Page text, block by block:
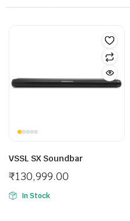
VSSL SX Soundbar
₹130,999.00
In Stock